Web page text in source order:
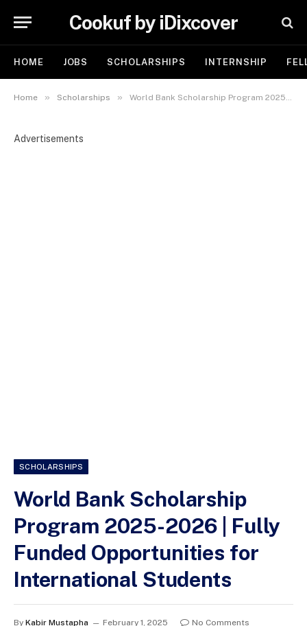
Cookuf by iDixcover
HOME JOBS SCHOLARSHIPS INTERNSHIP
Home » Scholarships » World Bank Scholarship Program 2025-2026 | Fully Funded Opportunities for International Students
Advertisements
SCHOLARSHIPS
World Bank Scholarship
Program 2025-2026 | Fully
Funded Opportunities for
International Students
By Kabir Mustapha February 1, 2025
No Comments